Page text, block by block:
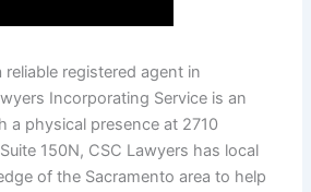
reliable registered agent in
Incorporating Service is an
a physical presence at 2710
150N, CSC Lawyers has local
of the Sacramento area to help